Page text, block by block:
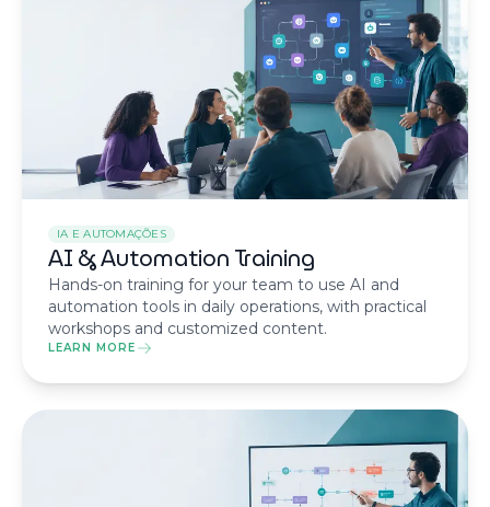
IA E AUTOMAÇÕES
AI & Automation Training
Hands-on training for your team to use AI and
automation tools in daily operations, with practical
workshops and customized content.
LEARN MORE